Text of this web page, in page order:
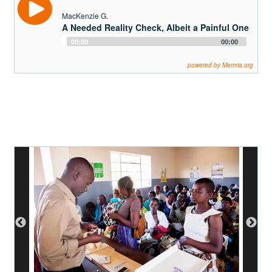
MacKenzie G.
A Needed Reality Check, Albeit a Painful One
Audio
00:00 00:00
powered by Memria.org